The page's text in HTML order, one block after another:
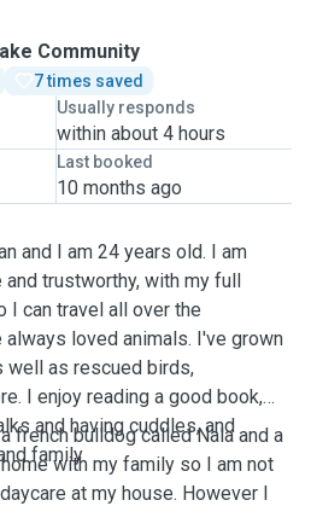
Community
7 times saved
Usually responds
within about 4 hours
Last booked
10 months ago
and I am 24 years old. I am
and trustworthy, with my full
I can travel all over the
always loved animals. I've grown
well as rescued birds,
I enjoy reading a good book,
and having cuddles, and
family.
french bulldog called Nala and a
with my family so I am not
at my house. However I